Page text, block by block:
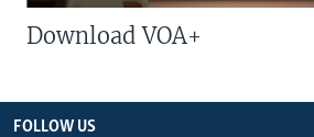
Download VOA+
FOLLOW US